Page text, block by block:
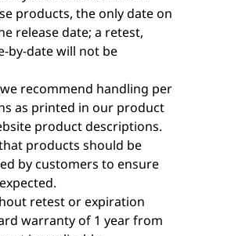
products, the only date on
release date; a retest,
by-date will not be
recommend handling per
as printed in our product
product descriptions.
products should be
by customers to ensure
retest or expiration
warranty of 1 year from